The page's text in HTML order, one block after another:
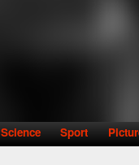
Science Sport